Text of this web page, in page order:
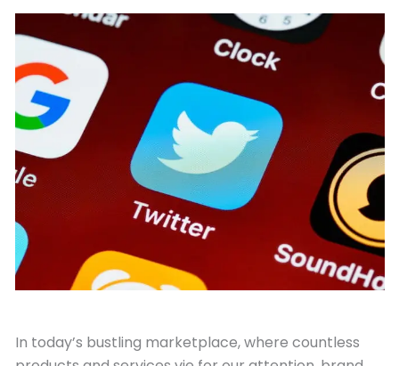
In today’s bustling marketplace, where countless